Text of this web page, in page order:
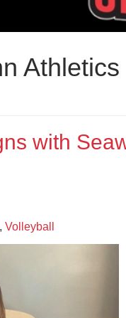
Athletics
with
, Volleyball